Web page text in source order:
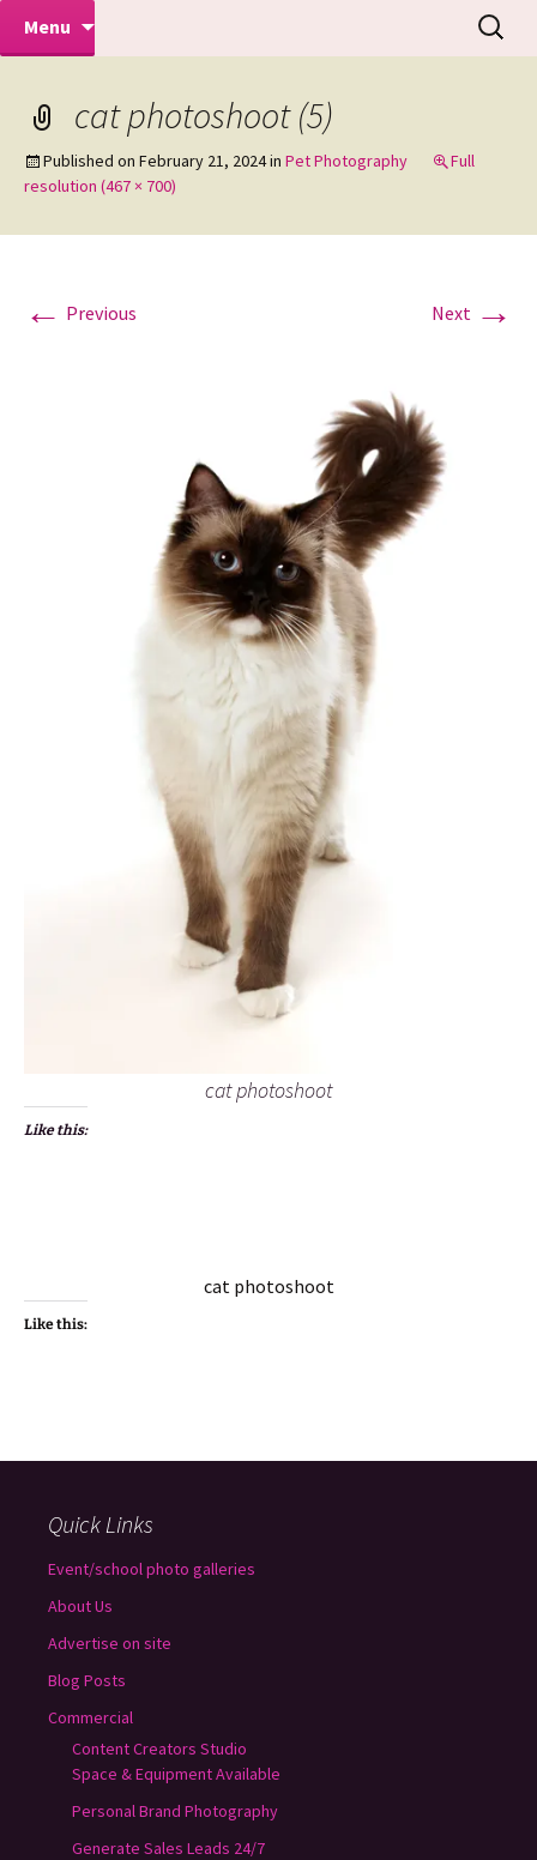
Mike Turner Photoshoots
Makeovers | Portraits | Weddings |
Commercial Photographers – Tel: 01942
Menu
Search
for:
cat photoshoot (5)
Published on February 21, 2024in Pet Photography
Full
resolution (467 × 700)
← Previous Next →
cat photoshoot
Like this:
cat photoshoot
Like this:
Quick Links
Event/school photo galleries
About Us
Advertise on site
Blog Posts
Commercial
Content Creators Studio
Space & Equipment Available
Personal Brand Photography
Generate Sales Leads 24/7